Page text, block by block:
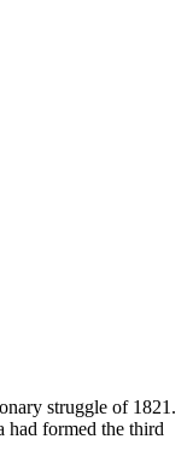
struggle of 1821.
had formed the third